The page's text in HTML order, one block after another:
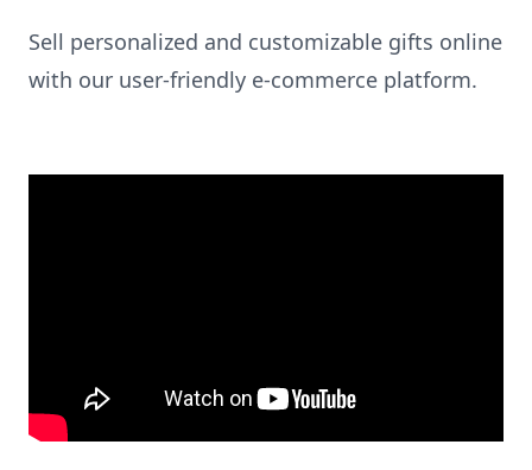
Sell personalized and customizable gifts online
with our user-friendly e-commerce platform.